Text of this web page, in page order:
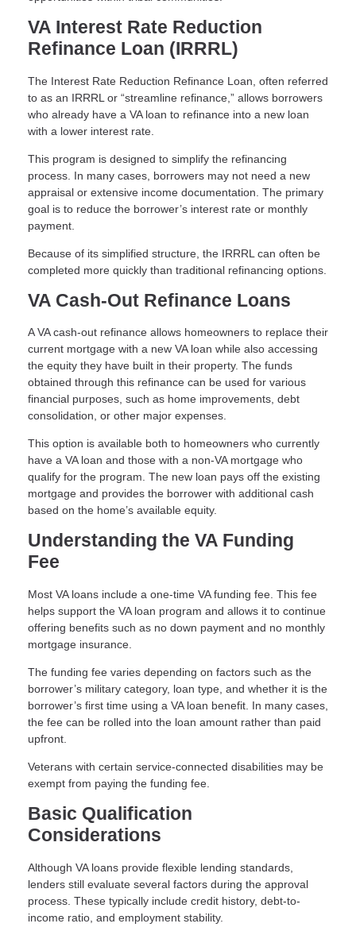
VA Interest Rate Reduction
Refinance Loan (IRRRL)
The Interest Rate Reduction Refinance Loan, often referred
to as an IRRRL or “streamline refinance,” allows borrowers
who already have a VA loan to refinance into a new loan
with a lower interest rate.
This program is designed to simplify the refinancing
process. In many cases, borrowers may not need a new
appraisal or extensive income documentation. The primary
goal is to reduce the borrower’s interest rate or monthly
payment.
Because of its simplified structure, the IRRRL can often be
completed more quickly than traditional refinancing options.
VA Cash-Out Refinance Loans
A VA cash-out refinance allows homeowners to replace their
current mortgage with a new VA loan while also accessing
the equity they have built in their property. The funds
obtained through this refinance can be used for various
financial purposes, such as home improvements, debt
consolidation, or other major expenses.
This option is available both to homeowners who currently
have a VA loan and those with a non-VA mortgage who
qualify for the program. The new loan pays off the existing
mortgage and provides the borrower with additional cash
based on the home’s available equity.
Understanding the VA Funding
Fee
Most VA loans include a one-time VA funding fee. This fee
helps support the VA loan program and allows it to continue
offering benefits such as no down payment and no monthly
mortgage insurance.
The funding fee varies depending on factors such as the
borrower’s military category, loan type, and whether it is the
borrower’s first time using a VA loan benefit. In many cases,
the fee can be rolled into the loan amount rather than paid
upfront.
Veterans with certain service-connected disabilities may be
exempt from paying the funding fee.
Basic Qualification
Considerations
Although VA loans provide flexible lending standards,
lenders still evaluate several factors during the approval
process. These typically include credit history, debt-to-
income ratio, and employment stability.